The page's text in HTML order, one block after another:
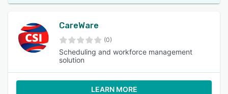
CareWare
(0)
Scheduling and workforce management
solution
LEARN MORE